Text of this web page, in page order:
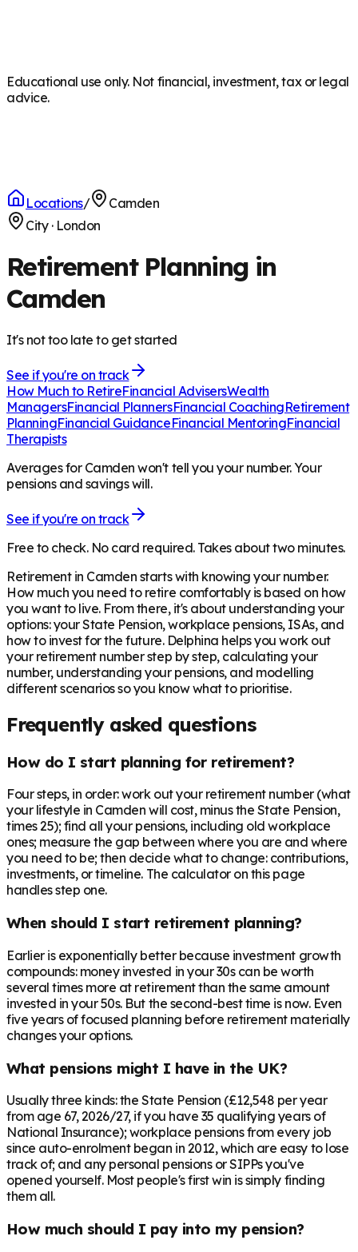
Educational use only. Not financial, investment, tax or legal
advice.
Locations/
Camden
City· London
Retirement Planning in
Camden
It's not too late to get started
See if you're on track
How Much to RetireFinancial AdvisersWealth
ManagersFinancial PlannersFinancial CoachingRetirement
PlanningFinancial GuidanceFinancial MentoringFinancial
Therapists
Averages for Camden won't tell you your number. Your
pensions and savings will.
See if you're on track
Free to check. No card required. Takes about two minutes.
Retirement in Camden starts with knowing your number.
How much you need to retire comfortably is based on how
you want to live. From there, it's about understanding your
options: your State Pension, workplace pensions, ISAs, and
how to invest for the future. Delphina helps you work out
your retirement number step by step, calculating your
number, understanding your pensions, and modelling
different scenarios so you know what to prioritise.
Frequently asked questions
How do I start planning for retirement?
Four steps, in order: work out your retirement number (what
your lifestyle in Camden will cost, minus the State Pension,
times 25); find all your pensions, including old workplace
ones; measure the gap between where you are and where
you need to be; then decide what to change: contributions,
investments, or timeline. The calculator on this page
handles step one.
When should I start retirement planning?
Earlier is exponentially better because investment growth
compounds: money invested in your 30s can be worth
several times more at retirement than the same amount
invested in your 50s. But the second-best time is now. Even
five years of focused planning before retirement materially
changes your options.
What pensions might I have in the UK?
Usually three kinds: the State Pension (£12,548 per year
from age 67, 2026/27, if you have 35 qualifying years of
National Insurance); workplace pensions from every job
since auto-enrolment began in 2012, which are easy to lose
track of; and any personal pensions or SIPPs you've
opened yourself. Most people's first win is simply finding
them all.
How much should I pay into my pension?